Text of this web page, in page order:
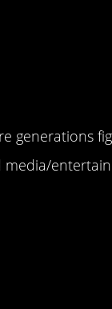
generations
media/